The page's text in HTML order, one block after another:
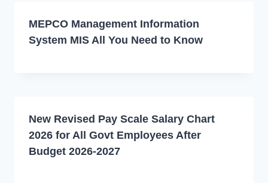
MEPCO Management Information
System MIS All You Need to Know
New Revised Pay Scale Salary Chart
2026 for All Govt Employees After
Budget 2026-2027